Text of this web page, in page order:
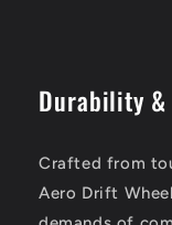
Durability &
Crafted from
Aero Drift